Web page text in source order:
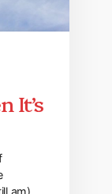
It’s
am)